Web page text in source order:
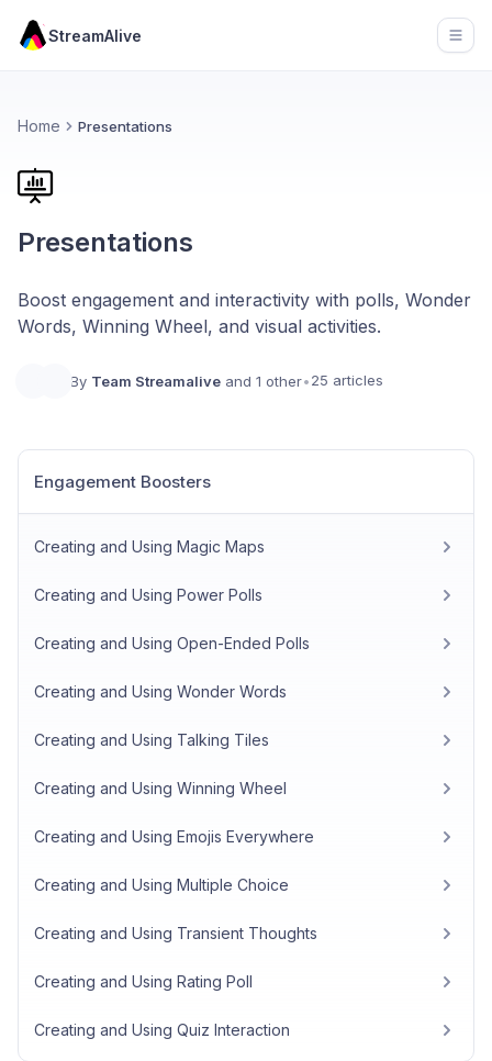
StreamAlive
Home Presentations
Presentations
Boost engagement and interactivity with polls, Wonder
Words, Winning Wheel, and visual activities.
By Team Streamalive and 1 other•25 articles
Engagement Boosters
Creating and Using Magic Maps
Creating and Using Power Polls
Creating and Using Open-Ended Polls
Creating and Using Wonder Words
Creating and Using Talking Tiles
Creating and Using Winning Wheel
Creating and Using Emojis Everywhere
Creating and Using Multiple Choice
Creating and Using Transient Thoughts
Creating and Using Rating Poll
Creating and Using Quiz Interaction